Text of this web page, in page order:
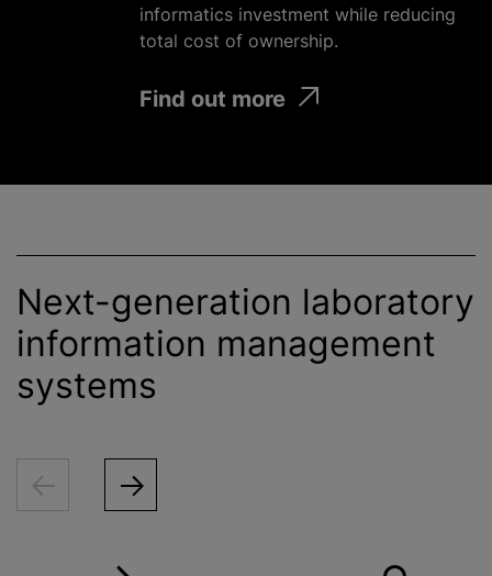
informatics investment while reducing
total cost of ownership.
Find out more
Next-generation laboratory
information management
systems